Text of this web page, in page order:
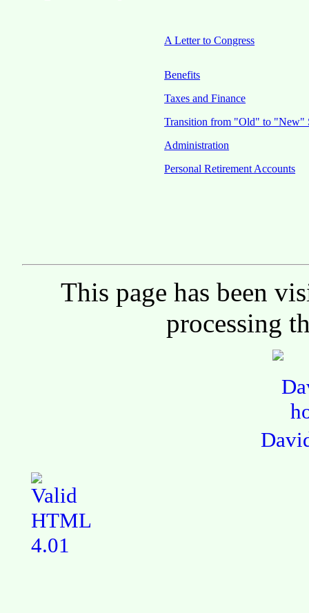
A Letter to Congress
Benefits
Taxes and Finance
Transition from "Old" to "New"
Administration
Personal Retirement Accounts
This page has been
processing